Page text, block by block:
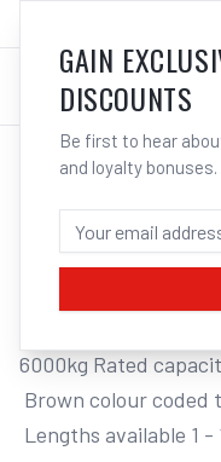
/Tools/Hand Tools/
ITM ROUND
LENGTH
6000kg Rated
GAIN
DISCOUNTS
Be first to hear
and loyalty bonuses.